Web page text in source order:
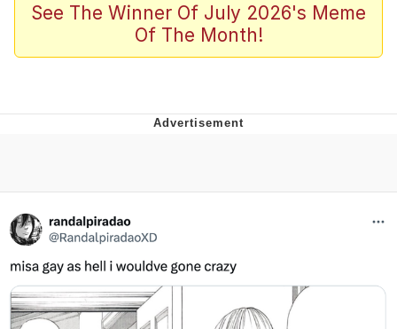
Tardo
Quiet On the Creek
Pepe the Frog
Evelyn Smith Smiling /
Evelynsmithhhhh Stare
My Father-In-Law Is A Builder / We
Can't, We Don't Know How To Do It
See The Winner Of July 2026's Meme
Of The Month!